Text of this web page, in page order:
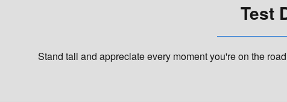
Test
Stand tall and appreciate every moment you're on the